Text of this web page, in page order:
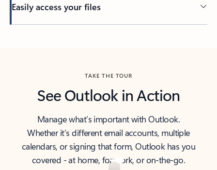
Easily access your files
TAKE THE TOUR
See Outlook in Action
Manage what’s important with Outlook.
Whether it’s different email accounts, multiple
calendars, or signing that form, Outlook has you
covered - at home, for work, or on-the-go.